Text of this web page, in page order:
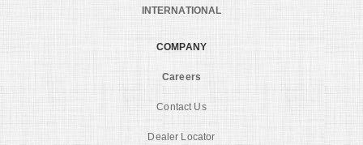
INTERNATIONAL
COMPANY
Careers
Contact Us
Dealer Locator